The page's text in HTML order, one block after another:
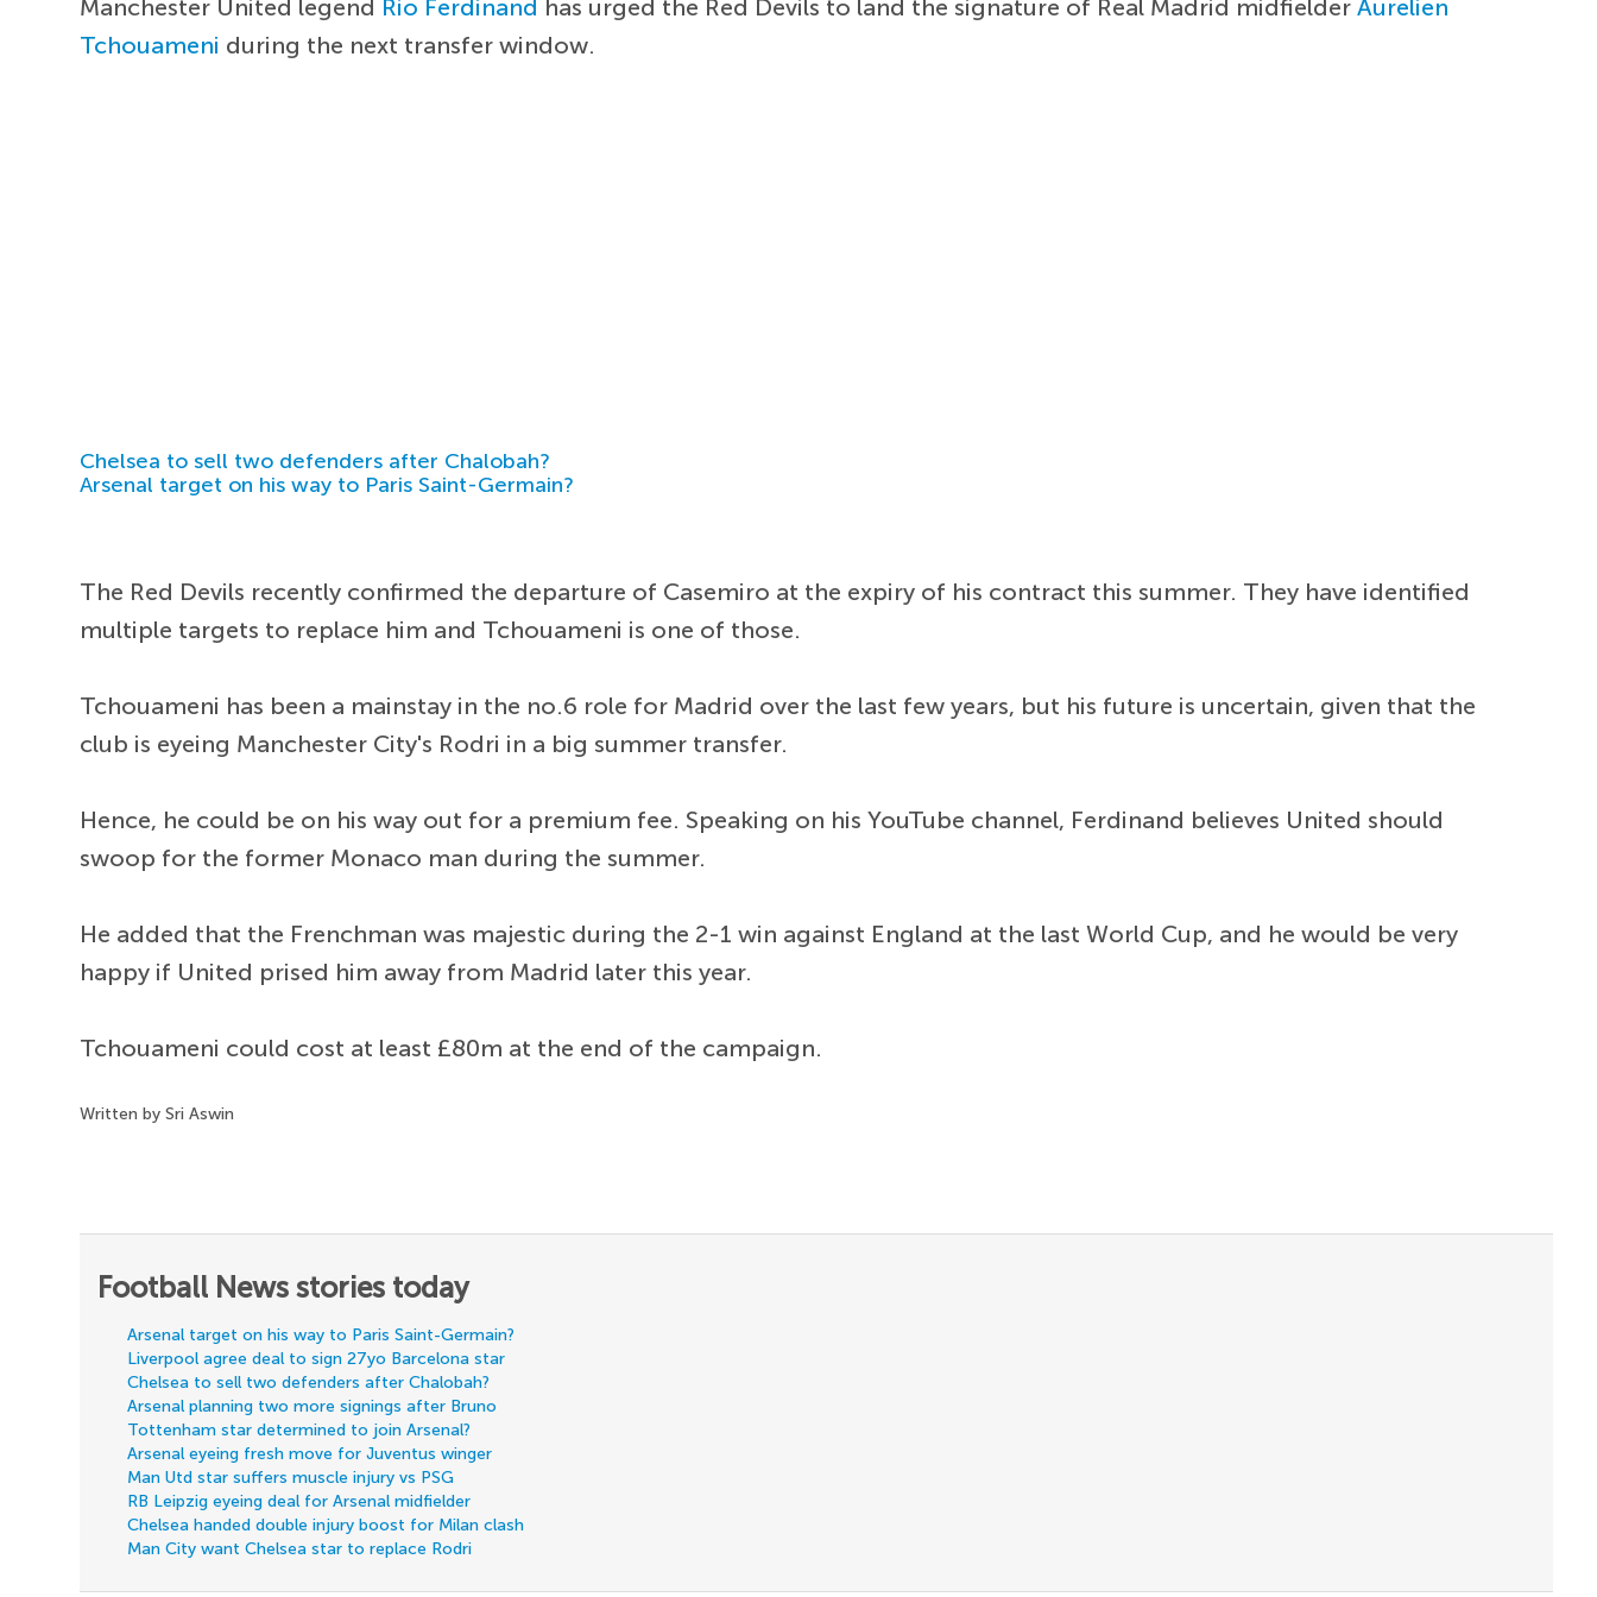
Manchester United legend Rio Ferdinand has urged the Red Devils to land the signature of Real Madrid midfielderAurelien
Tchouameni during the next transfer window.
Chelsea to sell two defenders after Chalobah?
Arsenal target on his way to Paris Saint-Germain?
The Red Devils recently confirmed the departure of Casemiro at the expiry of his contract this summer. They have identified
multiple targets to replace him and Tchouameni is one of those.
Tchouameni has been a mainstay in the no.6 role for Madrid over the last few years, but his future is uncertain, given that the
club is eyeing Manchester City's Rodri in a big summer transfer.
Hence, he could be on his way out for a premium fee. Speaking on his YouTube channel, Ferdinand believes United should
swoop for the former Monaco man during the summer.
He added that the Frenchman was majestic during the 2-1 win against England at the last World Cup, and he would be very
happy if United prised him away from Madrid later this year.
Tchouameni could cost at least £80m at the end of the campaign.
Written by Sri Aswin
Football News stories today
Arsenal target on his way to Paris Saint-Germain?
Liverpool agree deal to sign 27yo Barcelona star
Chelsea to sell two defenders after Chalobah?
Arsenal planning two more signings after Bruno
Tottenham star determined to join Arsenal?
Arsenal eyeing fresh move for Juventus winger
Man Utd star suffers muscle injury vs PSG
RB Leipzig eyeing deal for Arsenal midfielder
Chelsea handed double injury boost for Milan clash
Man City want Chelsea star to replace Rodri